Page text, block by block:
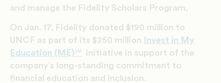
and manage the Fidelity Scholars Program.
On Jan. 17, Fidelity donated $190 million to
UNCF as part of its $250 million
Invest in My
Education (ME)℠
initiative in support of the
company’s long-standing commitment to
financial education and inclusion.